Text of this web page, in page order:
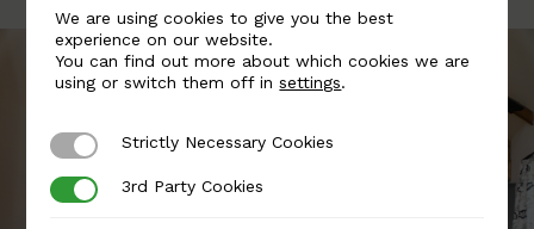
We are using cookies to give you the best
experience on our website.
You can find out more about which cookies we are
using or switch them off insettings.
Strictly Necessary Cookies
Strictly Necessary Cookies
3rd Party Cookies
3rd Party Cookies